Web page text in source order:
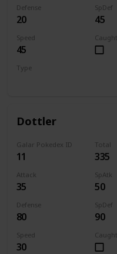
Defense
20
SpDef
45
Speed
45
Caught
Type
Dottler
Galar Pokedex ID
11
Total
335
Attack
35
SpAtk
50
Defense
80
SpDef
90
Speed
30
Caught